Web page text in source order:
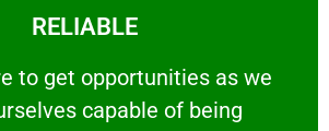
RELIABLE
to get opportunities as we
capable of being
RELIABLE
get opportunities as we show